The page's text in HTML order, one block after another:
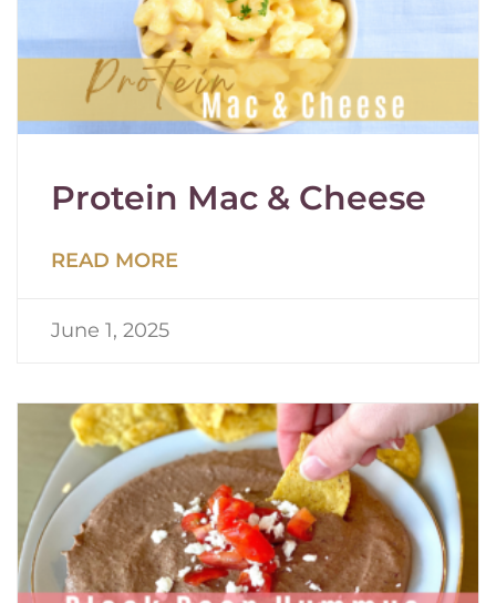
Protein Mac & Cheese
READ MORE
June 1, 2025